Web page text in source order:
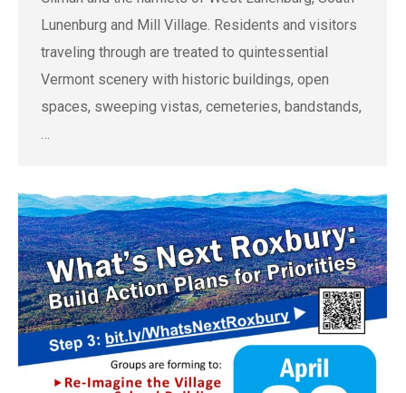
Lunenburg and Mill Village. Residents and visitors
traveling through are treated to quintessential
Vermont scenery with historic buildings, open
spaces, sweeping vistas, cemeteries, bandstands,
…